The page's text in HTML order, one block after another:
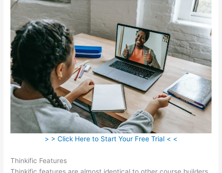
> > Click Here to Start Your Free Trial < <
Thinkific Features